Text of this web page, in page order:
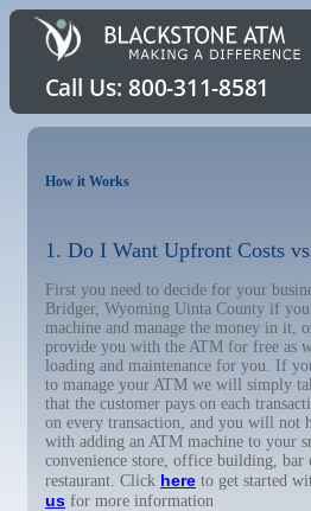
How it Works
1. Do I Want Upfront Costs
First you need to decide for your
Bridger, Wyoming Uinta County if
machine and manage the money in it,
provide you with the ATM for free as
loading and maintenance for you. If
to manage your ATM we will simply
that the customer pays on each
on every transaction, and you will not
with adding an ATM machine to your
convenience store, office building,
restaurant. Click here to get started
us for more information